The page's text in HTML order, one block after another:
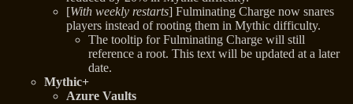
[With weekly restarts] Fulminating Charge now snares
players instead of rooting them in Mythic difficulty.
The tooltip for Fulminating Charge will still
reference a root. This text will be updated at a later
date.
Mythic+
Azure Vaults